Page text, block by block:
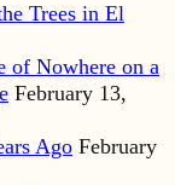
Trees in El
of Nowhere on a
February 13,
Ago February